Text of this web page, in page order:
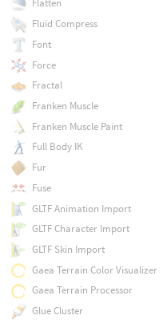
Flatten
Fluid Compress
Font
Force
Fractal
Franken Muscle
Franken Muscle Paint
Full Body IK
Fur
Fuse
GLTF Animation Import
GLTF Character Import
GLTF Skin Import
Gaea Terrain Color Visualizer
Gaea Terrain Processor
Glue Cluster